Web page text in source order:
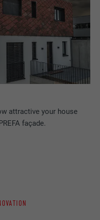
attractive your house
façade.
setting of cookies.
features.
a web page contains
us" window.
the use of embedded